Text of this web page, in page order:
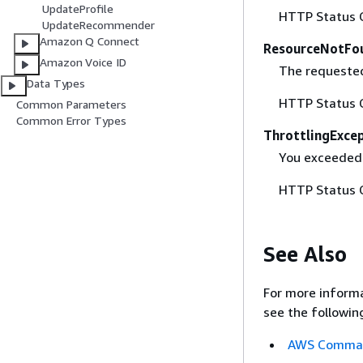
UpdateProfile
UpdateRecommender
Amazon Q Connect
Amazon Voice ID
Data Types
Common Parameters
Common Error Types
HTTP Status
The
HTTP Status
You
HTTP Status
See Also
For more
see the
AWS